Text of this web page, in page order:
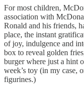
For most children,
association with
Ronald and his friends,
place, the instant
of joy, indulgence and
box to reveal golden
burger where just a hint
week’s toy (in my case,
figurines.)